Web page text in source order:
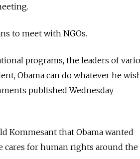
to meet with NGOs.
programs, the leaders of
Obama can do whatever he
published Wednesday
Kommesant that Obama wanted
for human rights around the